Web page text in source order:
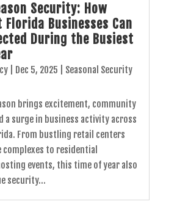
Security: How
Businesses Can
During the Busiest
| Dec 5, 2025
Seasonal Security
brings excitement, community
a surge in business activity across
From bustling retail centers
complexes to residential
events, this time of year also
security...